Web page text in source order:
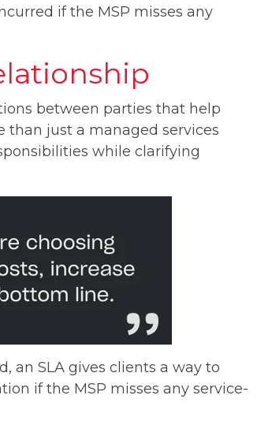
if the MSP misses any
between parties that help
than just a managed services
while clarifying
an SLA gives clients a way to
if the MSP misses any service-